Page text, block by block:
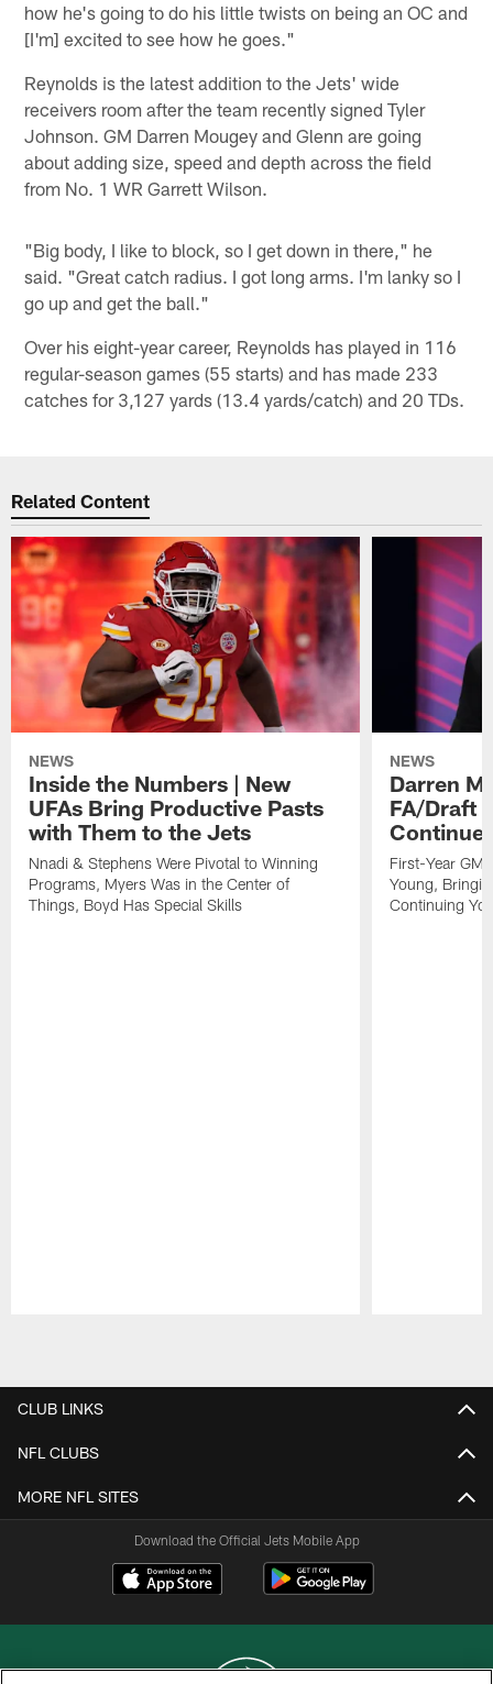
how he's going to do his little twists on being an OC and
[I'm] excited to see how he goes."
Reynolds is the latest addition to the Jets' wide
receivers room after the team recently signed Tyler
Johnson. GM Darren Mougey and Glenn are going
about adding size, speed and depth across the field
from No. 1 WR Garrett Wilson.
"Big body, I like to block, so I get down in there," he
said. "Great catch radius. I got long arms. I'm lanky so I
go up and get the ball."
Over his eight-year career, Reynolds has played in 116
regular-season games (55 starts) and has made 233
catches for 3,127 yards (13.4 yards/catch) and 20 TDs.
Related Content
NEWS
Inside the Numbers | New
UFAs Bring Productive Pasts
with Them to the Jets
Nnadi & Stephens Were Pivotal to Winning
Programs, Myers Was in the Center of
Things, Boyd Has Special Skills
NEWS
Darren
FA/Draft
Continue
First-Year
Young,
Continuing
CLUB LINKS
NFL CLUBS
MORE NFL SITES
Download the Official Jets Mobile App